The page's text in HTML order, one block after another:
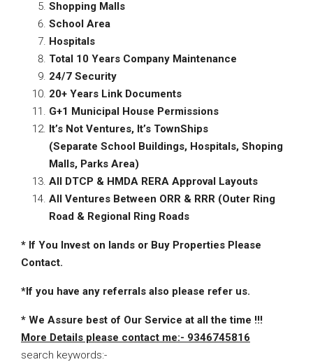
Shopping Malls
School Area
Hospitals
Total 10 Years Company Maintenance
24/7 Security
20+ Years Link Documents
G+1 Municipal House Permissions
It’s Not Ventures, It’s TownShips
(Separate School Buildings, Hospitals, Shoping
Malls, Parks Area)
All DTCP & HMDA RERA Approval Layouts
All Ventures Between ORR & RRR (Outer Ring
Road & Regional Ring Roads
* If You Invest on lands or Buy Properties Please
Contact.
*If you have any referrals also please refer us.
* We Assure best of Our Service at all the time !!!
More Details please contact me:- 9346745816
search keywords:-